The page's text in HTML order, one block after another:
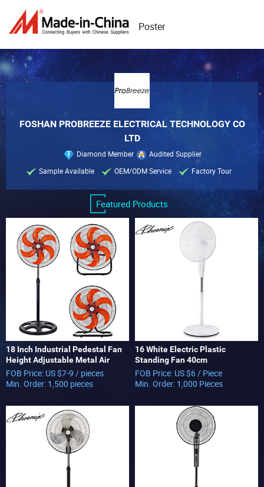
Poster
FOSHAN PROBREEZE ELECTRICAL TECHNOLOGY CO
LTD
Diamond Member
Audited Supplier
Sample Available
OEM/ODM Service Factory Tour
Featured Products
18 Inch Industrial Pedestal Fan
Height Adjustable Metal Air
Cooling Fan with 5 Blades for
Commercial Use 3 in 1 Fan
FOB Price: US $7-9 / pieces
Min. Order: 1,500 pieces
16 White Electric Plastic
Standing Fan 40cm
FOB Price: US $6 / Piece
Min. Order: 1,000 Pieces